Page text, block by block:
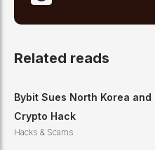
Related reads
Bybit Sues North Korea
Crypto Hack
Hacks & Scams